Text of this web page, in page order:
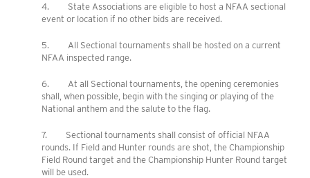
4. State Associations are eligible to host a NFAA sectional
event or location if no other bids are received.
5. All Sectional tournaments shall be hosted on a current
NFAA inspected range.
6. At all Sectional tournaments, the opening ceremonies
shall, when possible, begin with the singing or playing of the
National anthem and the salute to the flag.
7. Sectional tournaments shall consist of official NFAA
rounds. If Field and Hunter rounds are shot, the Championship
Field Round target and the Championship Hunter Round target
will be used.